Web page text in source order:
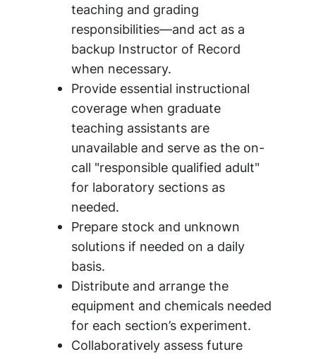
teaching and grading
responsibilities—and act as a
backup Instructor of Record
when necessary.
Provide essential instructional
coverage when graduate
teaching assistants are
unavailable and serve as the on-
call "responsible qualified adult"
for laboratory sections as
needed.
Prepare stock and unknown
solutions if needed on a daily
basis.
Distribute and arrange the
equipment and chemicals needed
for each section’s experiment.
Collaboratively assess future